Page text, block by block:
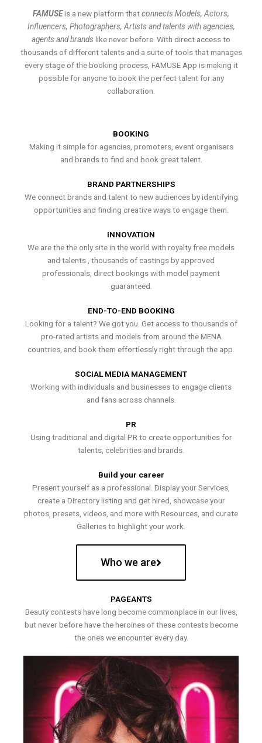
FAMUSEis a new platform thatconnects Models, Actors,
Influencers, Photographers, Artists and talents with agencies,
agents and brands like never before. With direct access to
thousands of different talents and a suite of tools that manages
every stage of the booking process, FAMUSE App is making it
possible for anyone to book the perfect talent for any
collaboration.
BOOKING
Making it simple for agencies, promoters, event organisers
and brands to find and book great talent.
BRAND PARTNERSHIPS
We connect brands and talent to new audiences by identifying
opportunities and finding creative ways to engage them.
INNOVATION
We are the the only site in the world with royalty free models
and talents , thousands of castings by approved
professionals, direct bookings with model payment
guaranteed.
END-TO-END BOOKING
Looking for a talent? We got you. Get access to thousands of
pro-rated artists and models from around the MENA
countries, and book them effortlessly right through the app.
SOCIAL MEDIA MANAGEMENT
Working with individuals and businesses to engage clients
and fans across channels.
PR
Using traditional and digital PR to create opportunities for
talents, celebrities and brands.
Build your career
Present yourself as a professional. Display your Services,
create a Directory listing and get hired, showcase your
photos, presets, videos, and more with Resources, and curate
Galleries to highlight your work.
Who we are
PAGEANTS
Beauty contests have long become commonplace in our lives,
but never before have the heroines of these contests become
the ones we encounter every day.